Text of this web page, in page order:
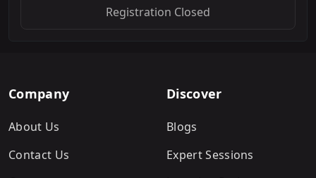
Registration Closed
Company
About Us
Contact Us
Discover
Blogs
Expert Sessions